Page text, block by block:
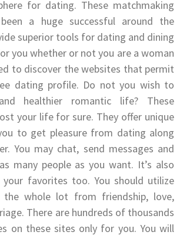
for dating. These matchmaking
a huge successful around the
superior tools for dating and dining
you whether or not you are a woman
to discover the websites that permit
dating profile. Do not you wish to
healthier romantic life? These
your life for sure. They offer unique
to get pleasure from dating along
You may chat, send messages and
many people as you want. It’s also
favorites too. You should utilize
whole lot from friendship, love,
There are hundreds of thousands
on these sites only for you. You will